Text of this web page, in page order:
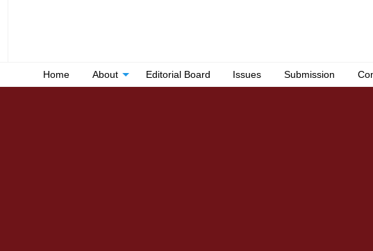
Home About Editorial Board Issues Submission